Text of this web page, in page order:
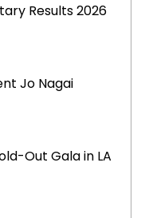
Results 2026
Jo Nagai
Out Gala in LA